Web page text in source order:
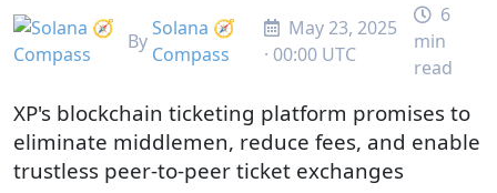
By
Solana 🧭
Compass
May 23, 2025
· 00:00 UTC
6
min
read
XP's blockchain ticketing platform promises to
eliminate middlemen, reduce fees, and enable
trustless peer-to-peer ticket exchanges